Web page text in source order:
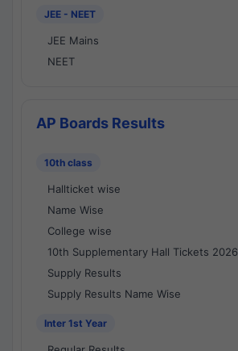
JEE - NEET
JEE Mains
NEET
AP Boards Results
10th class
Hallticket wise
Name Wise
College wise
10th Supplementary Hall Tickets 2026
Supply Results
Supply Results Name Wise
Inter 1st Year